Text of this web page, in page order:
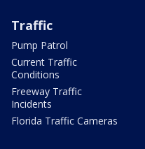
Traffic
Pump Patrol
Current Traffic
Conditions
Freeway Traffic
Incidents
Florida Traffic Cameras